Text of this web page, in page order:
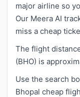
major airline so
Our Meera AI
miss a cheap
The flight
(BHO) is
Use the search
Bhopal cheap